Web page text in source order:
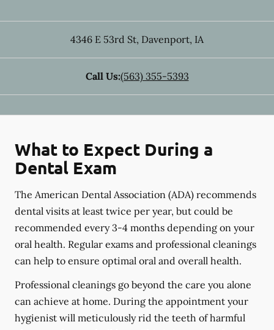
4346 E 53rd St, Davenport, IA
Call Us:(563) 355-5393
What to Expect During a
Dental Exam
The American Dental Association (ADA) recommends
dental visits at least twice per year, but could be
recommended every 3-4 months depending on your
oral health. Regular exams and professional cleanings
can help to ensure optimal oral and overall health.
Professional cleanings go beyond the care you alone
can achieve at home. During the appointment your
hygienist will meticulously rid the teeth of harmful